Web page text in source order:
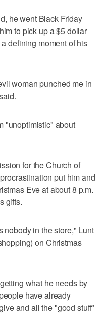
he went Black Friday
to pick up a $5 dollar
defining moment of his
woman punched me in
"unoptimistic" about
for the Church of
put him and
Eve at about 8 p.m.
gifts.
nobody in the store," Lunt
on Christmas
what he needs by
have already
and all the "good stuff"